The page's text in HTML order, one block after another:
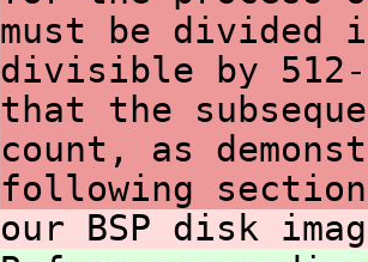
must be divided
divisible by
that the
count, as
following
our BSP disk